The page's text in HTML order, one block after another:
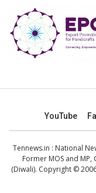
YouTube
Tennews.in : National
Former MOS and
(Diwali). Copyright ©